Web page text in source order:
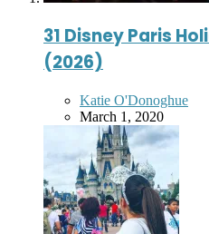
31 Disney Paris
(2026)
Posted
by
Katie O'Donoghue
March 1, 2020